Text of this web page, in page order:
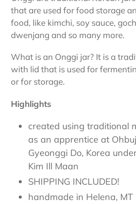
that are used for food storage
food, like kimchi, soy sauce,
dwenjang and so many more.
What is an Onggi jar? It is a
with lid that is used for
or for storage.
Highlights
created using traditional
as an apprentice at
Gyeonggi Do, Korea
Kim Ill Maan
SHIPPING INCLUDED!
handmade in Helena, MT